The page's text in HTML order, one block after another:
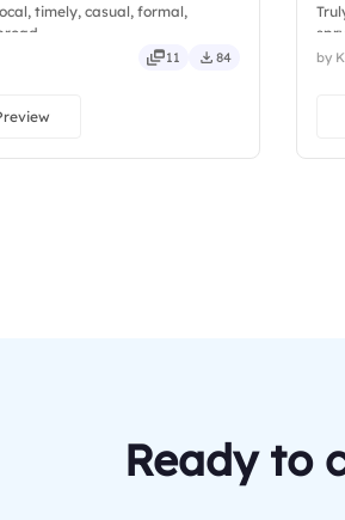
timely, casual, formal,
11 84 by
Ready to